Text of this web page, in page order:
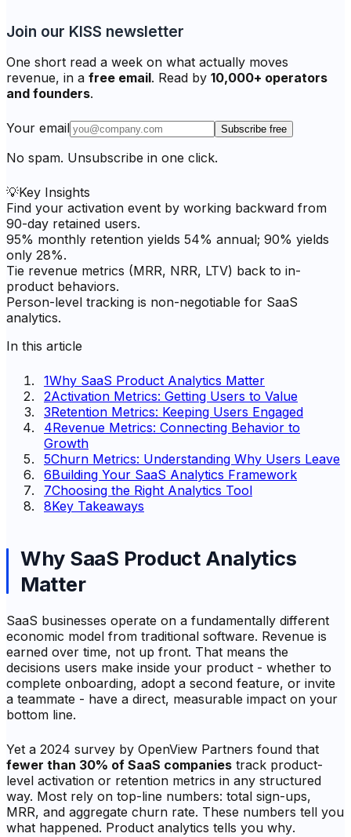
Join our KISS newsletter
One short read a week on what actually moves
revenue, in a free email. Read by 10,000+ operators
and founders.
Your email Subscribe free
No spam. Unsubscribe in one click.
💡Key Insights
Find your activation event by working backward from
90-day retained users.
95% monthly retention yields 54% annual; 90% yields
only 28%.
Tie revenue metrics (MRR, NRR, LTV) back to in-
product behaviors.
Person-level tracking is non-negotiable for SaaS
analytics.
In this article
1Why SaaS Product Analytics Matter
2Activation Metrics: Getting Users to Value
3Retention Metrics: Keeping Users Engaged
4Revenue Metrics: Connecting Behavior to
Growth
5Churn Metrics: Understanding Why Users Leave
6Building Your SaaS Analytics Framework
7Choosing the Right Analytics Tool
8Key Takeaways
Why SaaS Product Analytics
Matter
SaaS businesses operate on a fundamentally different
economic model from traditional software. Revenue is
earned over time, not up front. That means the
decisions users make inside your product - whether to
complete onboarding, adopt a second feature, or invite
a teammate - have a direct, measurable impact on your
bottom line.
Yet a 2024 survey by OpenView Partners found that
fewer than 30% of SaaS companies track product-
level activation or retention metrics in any structured
way. Most rely on top-line numbers: total sign-ups,
MRR, and aggregate churn rate. These numbers tell you
what happened. Product analytics tells you why.